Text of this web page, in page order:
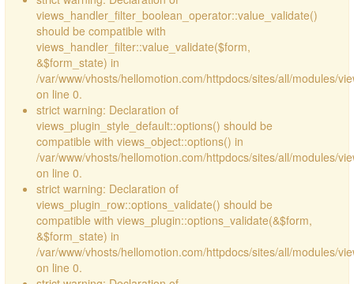
views_handler_filter_boolean_operator::value_validate()
should be compatible with
views_handler_filter::value_validate($form,
&$form_state) in
/var/www/vhosts/hellomotion.com/httpdocs/sites/all/modules/
on line 0.
strict warning: Declaration of
views_plugin_style_default::options() should be
compatible with views_object::options() in
/var/www/vhosts/hellomotion.com/httpdocs/sites/all/modules/
on line 0.
strict warning: Declaration of
views_plugin_row::options_validate() should be
compatible with views_plugin::options_validate(&$form,
&$form_state) in
/var/www/vhosts/hellomotion.com/httpdocs/sites/all/modules/
on line 0.